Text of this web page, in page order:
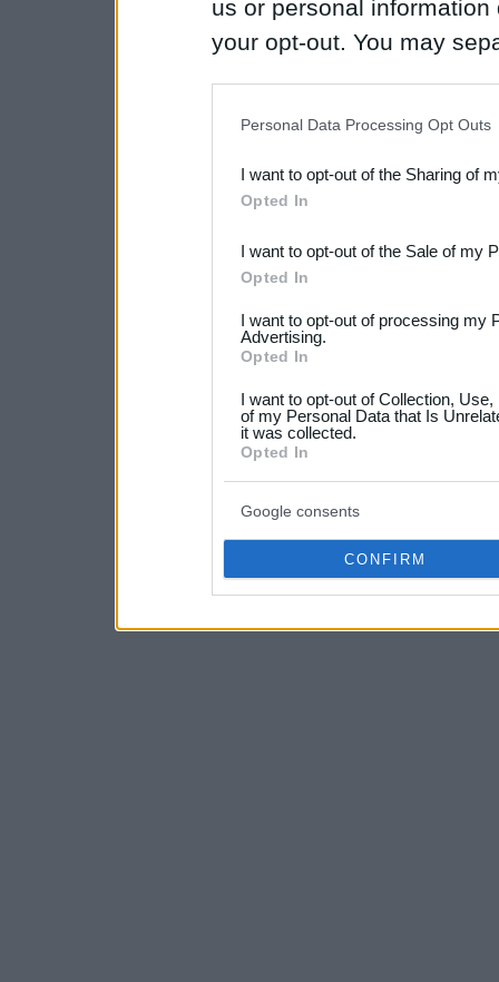
us or personal
your opt-out. You may
Downstream Participants
third parties.
Please note that this
not limited to your visit or
your data for below
consent section.
Personal Data Processing Opt Outs
I want to opt-out of the Sharing of
Opted In
I want to opt-out of the Sale of my
Opted In
I want to opt-out of processing my
Advertising.
Opted In
I want to opt-out of Collection,
of my Personal Data that Is
it was collected.
Opted In
Google consents
CONFIRM